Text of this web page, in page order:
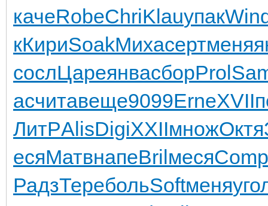
качеRobeChriKlauупак
кКириSoakМихасертменя
сослЦареянвасборProl
асчитавеще9099ErneXVII
ЛитРAlisDigiXXIIмножОктя
есяМатвнапеBrilмесяComp
РадзТеребольSoftменя